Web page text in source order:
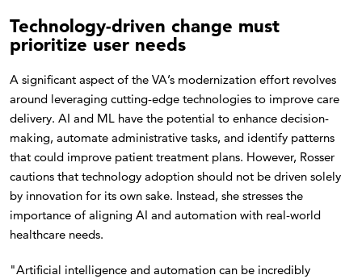
Technology-driven change must
prioritize user needs
A significant aspect of the VA’s modernization effort revolves
around leveraging cutting-edge technologies to improve care
delivery. AI and ML have the potential to enhance decision-
making, automate administrative tasks, and identify patterns
that could improve patient treatment plans. However, Rosser
cautions that technology adoption should not be driven solely
by innovation for its own sake. Instead, she stresses the
importance of aligning AI and automation with real-world
healthcare needs.
"Artificial intelligence and automation can be incredibly